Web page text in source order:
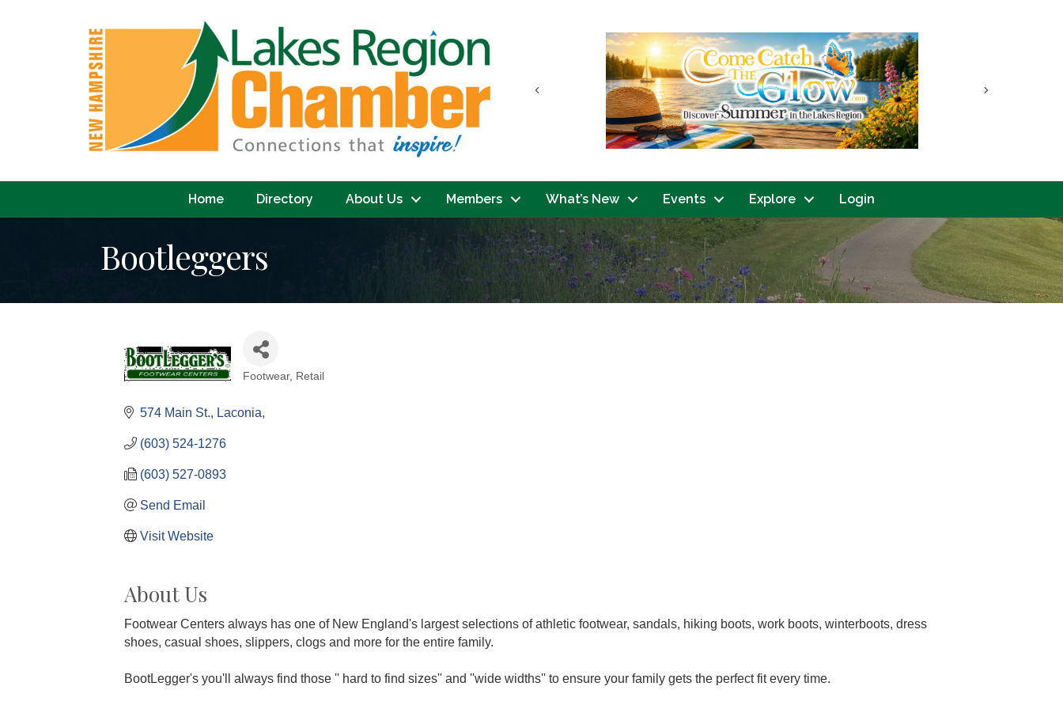
Next
Previous
Home Directory About Us Members What’s New Events Explore Login
Bootleggers
Footwear Retail
574 Main St. Laconia
(603) 524-1276
(603) 527-0893
Send Email
Visit Website
About Us
Footwear Centers always has one of New England's largest selections of athletic footwear, sandals, hiking boots, work boots, winterboots, dress
shoes, casual shoes, slippers, clogs and more for the entire family.
BootLegger's you'll always find those '' hard to find sizes'' and ''wide widths'' to ensure your family gets the perfect fit every time.